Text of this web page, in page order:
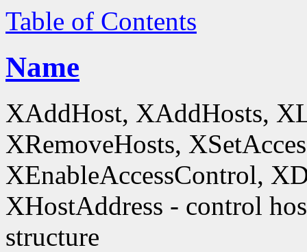
Table of Contents
Name
XAddHost, XAddHosts,
XRemoveHosts,
XEnableAccessControl,
XHostAddress - control
structure